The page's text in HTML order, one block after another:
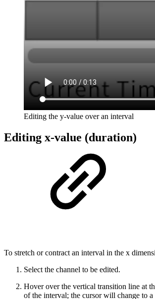
Editing the y-value over an interval
Editing x-value (duration)
To stretch or contract an interval in the x
Select the channel to be edited.
Hover over the vertical transition line at
of the interval; the cursor will change to